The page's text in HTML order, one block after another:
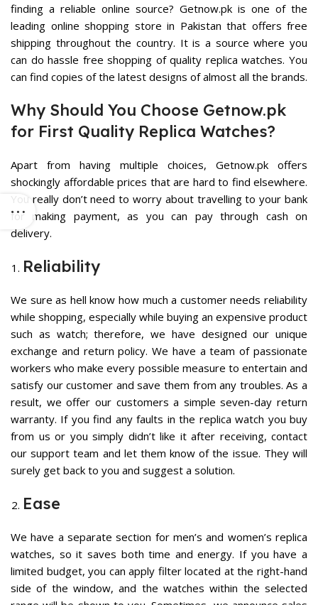
finding a reliable online source? Getnow.pk is one of the
leading online shopping store in Pakistan that offers free
shipping throughout the country. It is a source where you
can do hassle free shopping ofquality replica watches. You
can find copies of the latest designs of almost all the brands.
Why Should You Choose Getnow.pk
for First Quality Replica Watches?
Apart from having multiple choices, Getnow.pk offers
shockingly affordable prices that are hard to find elsewhere.
You really don’t need to worry about travelling to your bank
for making payment, as you can pay through cash on
delivery.
Reliability
We sure as hell know how much a customer needs reliability
while shopping, especially while buying an expensive product
such as watch; therefore, we have designed our unique
exchange and return policy. We have a team of passionate
workers who make every possible measure to entertain and
satisfy our customer and save them from any troubles. As a
result, we offer our customers a simple seven-day return
warranty. If you find any faults in the replica watch you buy
from us or you simply didn’t like it after receiving, contact
our support team and let them know of the issue. They will
surely get back to you and suggest a solution.
Ease
We have a separate section for men’s and women’s replica
watches, so it saves both time and energy. If you have a
limited budget, you can apply filter located at the right-hand
side of the window, and the watches within the selected